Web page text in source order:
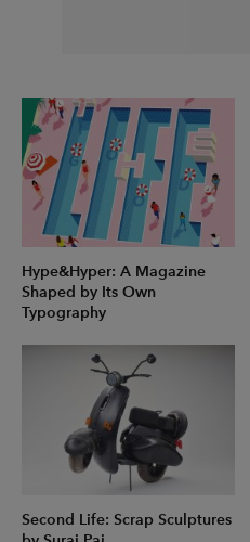
Hype&Hyper: A Magazine
Shaped by Its Own
Typography
Second Life: Scrap Sculptures